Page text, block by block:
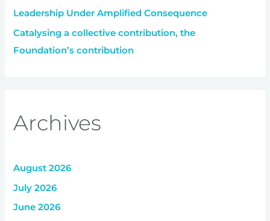
Leadership Under Amplified Consequence
Catalysing a collective contribution, the
Foundation’s contribution
Archives
August 2026
July 2026
June 2026